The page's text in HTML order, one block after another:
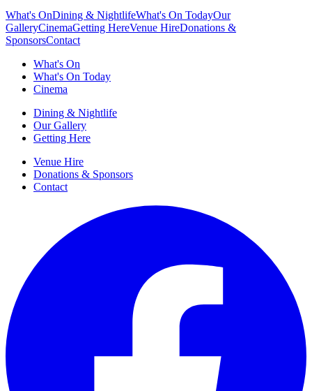
What's OnDining & NightlifeWhat's On TodayOur
GalleryCinemaGetting HereVenue HireDonations &
SponsorsContact
What's On
What's On Today
Cinema
Dining & Nightlife
Our Gallery
Getting Here
Venue Hire
Donations & Sponsors
Contact